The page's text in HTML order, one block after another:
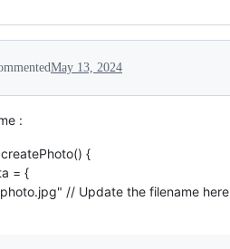
May 13, 2024
:
{
= {
// Update the filename here